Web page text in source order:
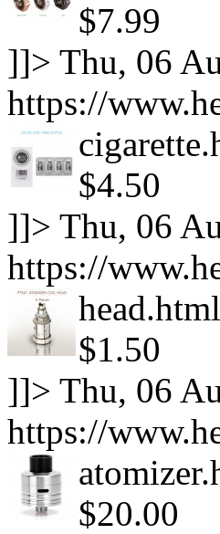
$7.99
]]> Thu, 06
https://
$4.50
]]> Thu, 06
https://
head.html
$1.50
]]> Thu, 06
https://
$20.00